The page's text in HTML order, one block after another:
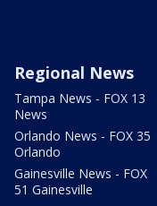
Regional News
Tampa News - FOX 13
News
Orlando News - FOX 35
Orlando
Gainesville News - FOX
51 Gainesville